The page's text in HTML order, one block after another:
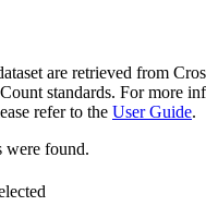
are retrieved from
standards. For more
refer to the User Guide.
were found.